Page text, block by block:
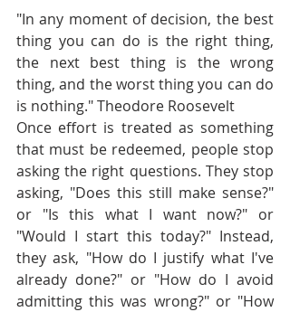
"In any moment of decision, the best
thing you can do is the right thing,
the next best thing is the wrong
thing, and the worst thing you can do
is nothing." Theodore Roosevelt
Once effort is treated as something
that must be redeemed, people stop
asking the right questions. They stop
asking, "Does this still make sense?"
or "Is this what I want now?" or
"Would I start this today?" Instead,
they ask, "How do I justify what I've
already done?" or "How do I avoid
admitting this was wrong?" or "How